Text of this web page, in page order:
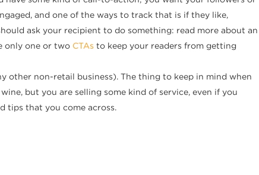
and one of the ways to track that is if they like,
ask your recipient to do something: read more about an
only one or two CTAs to keep your readers from getting
other non-retail business). The thing to keep in mind when
but you are selling some kind of service, even if you
tips that you come across.